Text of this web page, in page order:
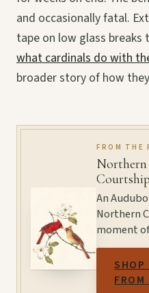
and occasionally fatal.
tape on low glass breaks
what cardinals do with
broader story of how
FROM THE
An
Northern
moment